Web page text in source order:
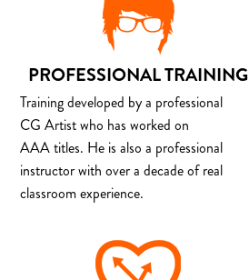
PROFESSIONAL TRAINING
Training developed by a professional
CG Artist who has worked on
AAA titles. He is also a professional
instructor with over a decade of real
classroom experience.